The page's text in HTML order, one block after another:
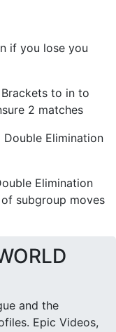
if you lose you
to in to
2 matches
Double Elimination
Elimination
subgroup moves
and the
Epic Videos,